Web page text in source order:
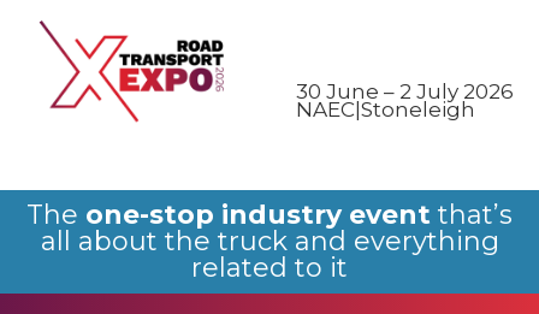
30 June – 2 July 2026
NAEC|Stoneleigh
The one-stop industry event that’s
all about the truck and everything
related to it
Follow us